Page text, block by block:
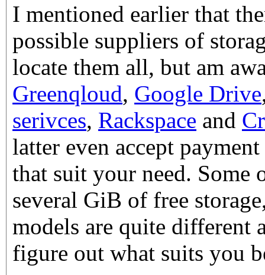
I mentioned earlier that
possible suppliers of
locate them all, but am
Greenqloud, Google Drive
serivces, Rackspace and
latter even accept
that suit your need. Some
several GiB of free
models are quite different
figure out what suits you